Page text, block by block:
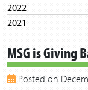
2022
2021
2019
2018
2017
MSG is Giving
Posted on